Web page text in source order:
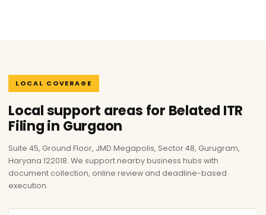
LOCAL COVERAGE
Local support areas for Belated ITR
Filing in Gurgaon
Suite 45, Ground Floor, JMD Megapolis, Sector 48, Gurugram,
Haryana 122018. We support nearby business hubs with
document collection, online review and deadline-based
execution.